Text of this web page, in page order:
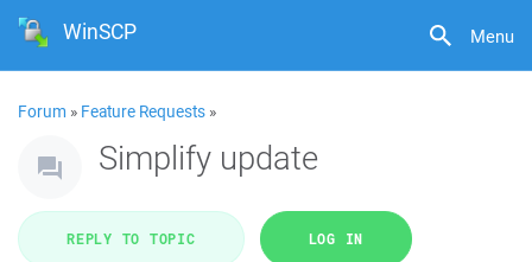
Menu
WinSCP
Forum » Feature Requests »
Simplify update
REPLY TO TOPIC LOG IN